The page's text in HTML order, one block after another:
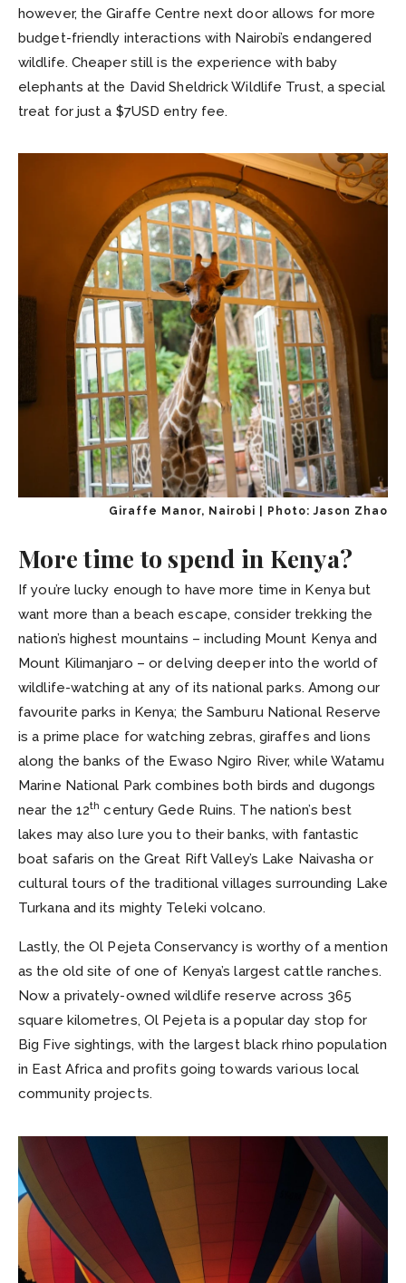
however, the Giraffe Centre next door allows for more
budget-friendly interactions with Nairobi’s endangered
wildlife. Cheaper still is the experience with baby
elephants at the David Sheldrick Wildlife Trust, a special
treat for just a $7USD entry fee.
Giraffe Manor, Nairobi | Photo: Jason Zhao
More time to spend in Kenya?
If you’re lucky enough to have more time in Kenya but
want more than a beach escape, consider trekking the
nation’s highest mountains – including Mount Kenya and
Mount Kilimanjaro – or delving deeper into the world of
wildlife-watching at any of its national parks. Among our
favourite parks in Kenya; the Samburu National Reserve
is a prime place for watching zebras, giraffes and lions
along the banks of the Ewaso Ngiro River, while Watamu
Marine National Park combines both birds and dugongs
near the 12th century Gede Ruins. The nation’s best
lakes may also lure you to their banks, with fantastic
boat safaris on the Great Rift Valley’s Lake Naivasha or
cultural tours of the traditional villages surrounding Lake
Turkana and its mighty Teleki volcano.
Lastly, the Ol Pejeta Conservancy is worthy of a mention
as the old site of one of Kenya’s largest cattle ranches.
Now a privately-owned wildlife reserve across 365
square kilometres, Ol Pejeta is a popular day stop for
Big Five sightings, with the largest black rhino population
in East Africa and profits going towards various local
community projects.